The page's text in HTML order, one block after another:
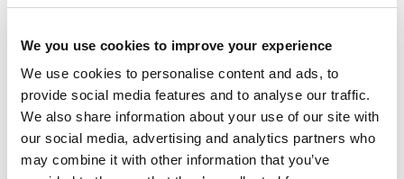
We you use cookies to improve your experience
We use cookies to personalise content and ads, to
provide social media features and to analyse our traffic.
We also share information about your use of our site with
our social media, advertising and analytics partners who
may combine it with other information that you’ve
What types of aggregates are there
and how do they show in FIDA data?
How to measure sample aggregation
How to work with sticky samples?